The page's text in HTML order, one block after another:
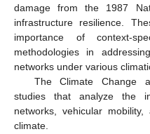
damage from the 1987
infrastructure resilience.
importance of context-
methodologies in
networks under various
The Climate Change
studies that analyze the
networks, vehicular
climate.